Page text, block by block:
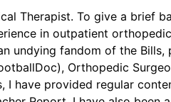
Therapist. To give a brief
in outpatient
undying fandom of the Bills,
Orthopedic
I have provided regular